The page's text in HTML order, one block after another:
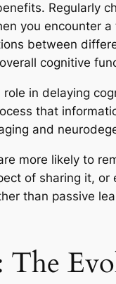
Regularly
you encounter
between
cognitive
in delaying
that
and
more likely to
of sharing it, or
than passive
The